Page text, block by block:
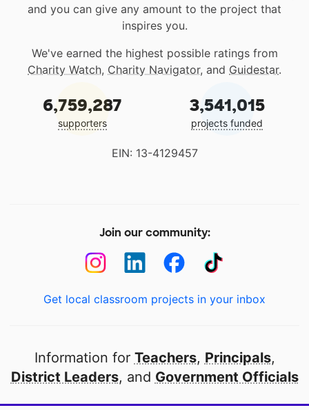
and you can give any amount to the project that
inspires you.
We've earned the highest possible ratings from
Charity Watch, Charity Navigator, and Guidestar.
6,759,287
supporters
3,541,015
projects funded
EIN: 13-4129457
Join our community:
Get local classroom projects in your inbox
Information for Teachers, Principals,
District Leaders, and Government Officials